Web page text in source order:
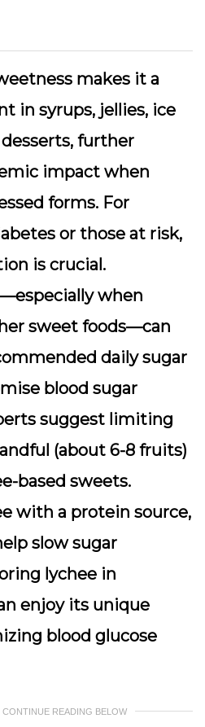
makes it a
in syrups, jellies, ice
further
impact when
forms. For
or those at risk,
is crucial.
when
sweet foods—can
daily sugar
blood sugar
suggest limiting
(about 6-8 fruits)
based sweets.
with a protein source,
slow sugar
lychee in
enjoy its unique
blood glucose
READING BELOW